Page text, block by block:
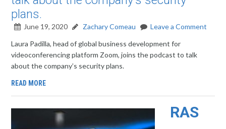
plans.
June 19, 2020 Zachary Comeau
Leave a Comment
Laura Padilla, head of global business development for
videoconferencing platform Zoom, joins the podcast to talk
about the company’s security plans.
READ MORE
RAS